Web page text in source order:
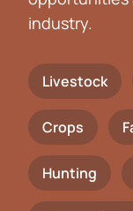
industry.
Livestock
Crops
Hunting